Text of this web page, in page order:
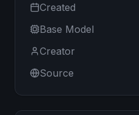
Created
Base Model
Creator
Source